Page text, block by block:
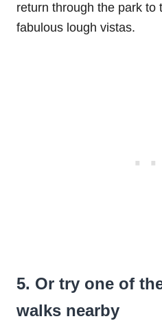
return through the park to
fabulous lough vistas.
5. Or try one of
walks nearby